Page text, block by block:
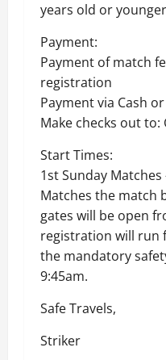
years old or
Payment:
Payment of match
registration
Payment via Cash
Make checks out to:
Start Times:
1st Sunday
Matches the match
gates will be open
registration will run
the mandatory
9:45am.
Safe Travels,
Striker